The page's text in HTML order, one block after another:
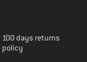
100 days returns
policy